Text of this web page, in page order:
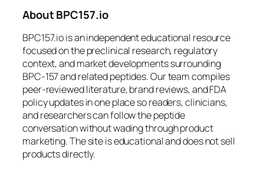
About BPC157.io
BPC157.io is an independent educational resource
focused on the preclinical research, regulatory
context, and market developments surrounding
BPC-157 and related peptides. Our team compiles
peer-reviewed literature, brand reviews, and FDA
policy updates in one place so readers, clinicians,
and researchers can follow the peptide
conversation without wading through product
marketing. The site is educational and does not sell
products directly.